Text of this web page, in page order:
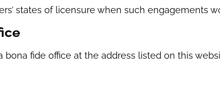
states of licensure when such engagements
bona fide office at the address listed on this